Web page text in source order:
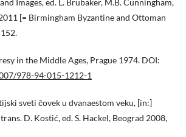
Images, ed. L. Brubaker, M.B. Cunningham,
[= Birmingham Byzantine and Ottoman
in the Middle Ages, Prague 1974. DOI:
978-94-015-1212-1
sveti čovek u dvanaestom veku, [in:]
D. Kostić, ed. S. Hackel, Beograd 2008,